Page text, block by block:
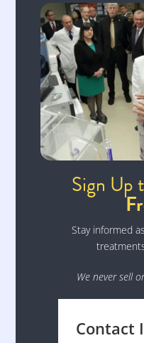
Sign Up
Stay informed
We never sell
Contact